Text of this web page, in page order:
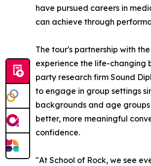
have pursued careers in
can achieve through
The tour's partnership with
experience the life-changing
party research firm Sound
to engage in group settings
backgrounds and age
better, more meaningful
confidence.
"At School of Rock, we see